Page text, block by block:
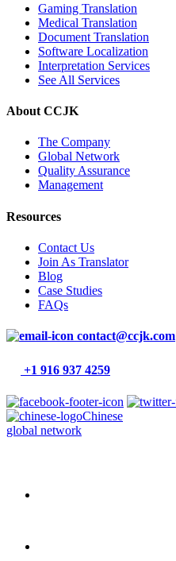
Gaming Translation
Medical Translation
Document Translation
Software Localization
Interpretation Services
See All Services
About CCJK
The Company
Global Network
Quality Assurance
Management
Resources
Contact Us
Join As Translator
Blog
Case Studies
FAQs
contact@ccjk.com
+1 916 937 4259
Chinese
global network